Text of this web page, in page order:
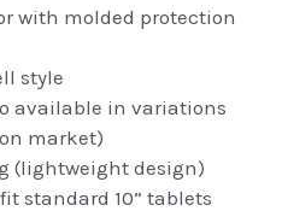
with molded protection
style
available in variations
market)
(lightweight design)
standard 10” tablets